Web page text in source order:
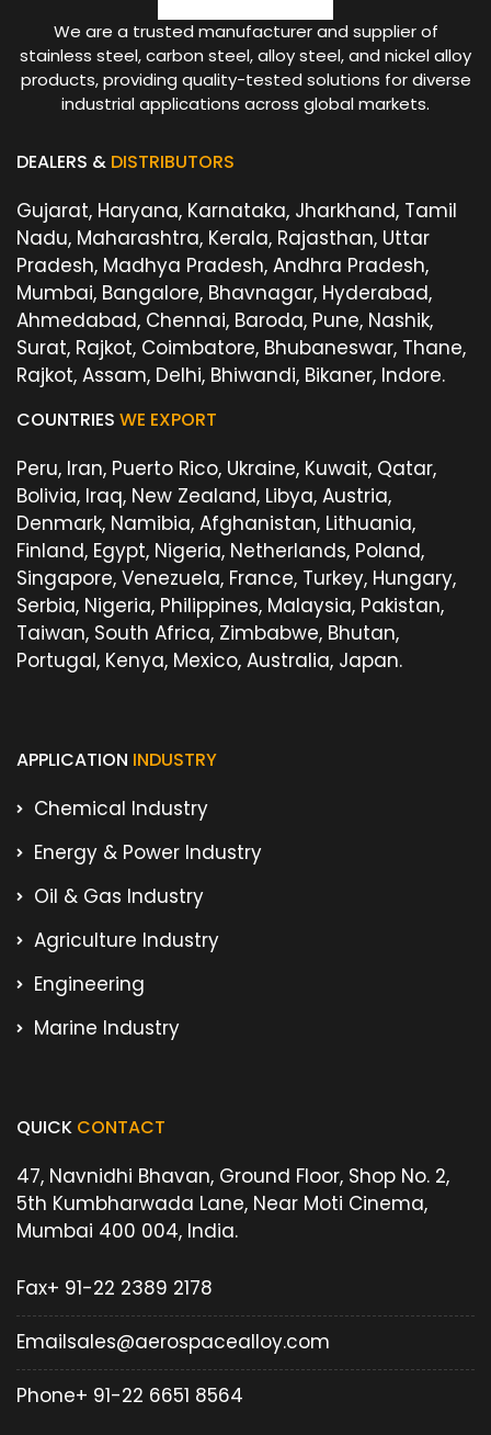
We are a trusted manufacturer and supplier of
stainless steel, carbon steel, alloy steel, and nickel alloy
products, providing quality-tested solutions for diverse
industrial applications across global markets.
DEALERS & DISTRIBUTORS
Gujarat, Haryana, Karnataka, Jharkhand, Tamil
Nadu, Maharashtra, Kerala, Rajasthan, Uttar
Pradesh, Madhya Pradesh, Andhra Pradesh,
Mumbai, Bangalore, Bhavnagar, Hyderabad,
Ahmedabad, Chennai, Baroda, Pune, Nashik,
Surat, Rajkot, Coimbatore, Bhubaneswar, Thane,
Rajkot, Assam, Delhi, Bhiwandi, Bikaner, Indore.
COUNTRIES WE EXPORT
Peru, Iran, Puerto Rico, Ukraine, Kuwait, Qatar,
Bolivia, Iraq, New Zealand, Libya, Austria,
Denmark, Namibia, Afghanistan, Lithuania,
Finland, Egypt, Nigeria, Netherlands, Poland,
Singapore, Venezuela, France, Turkey, Hungary,
Serbia, Nigeria, Philippines, Malaysia, Pakistan,
Taiwan, South Africa, Zimbabwe, Bhutan,
Portugal, Kenya, Mexico, Australia, Japan.
APPLICATION INDUSTRY
Chemical Industry
Energy & Power Industry
Oil & Gas Industry
Agriculture Industry
Engineering
Marine Industry
QUICK CONTACT
47, Navnidhi Bhavan, Ground Floor, Shop No. 2,
5th Kumbharwada Lane, Near Moti Cinema,
Mumbai 400 004, India.
Fax+ 91-22 2389 2178
Emailsales@aerospacealloy.com
Phone+ 91-22 6651 8564